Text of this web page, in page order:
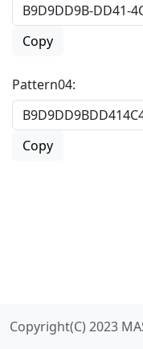
Copy
Pattern04:
Copy
Copyright(C) 2023